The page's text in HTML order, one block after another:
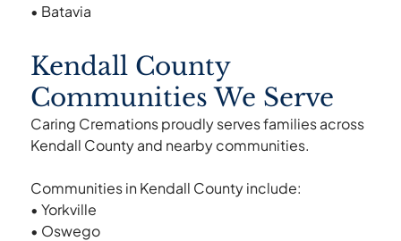
• Batavia
Kendall County
Communities We Serve
Caring Cremations proudly serves families across
Kendall County and nearby communities.
Communities in Kendall County include:
• Yorkville
• Oswego